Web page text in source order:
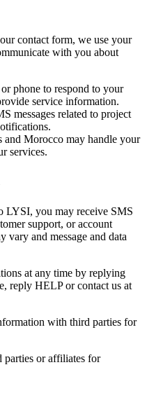
contact form, we use your
with you about
phone to respond to your
service information.
messages related to project
and Morocco may handle your
services.
LYSI, you may receive SMS
support, or account
vary and message and data
at any time by replying
reply HELP or contact us at
with third parties for
parties or affiliates for